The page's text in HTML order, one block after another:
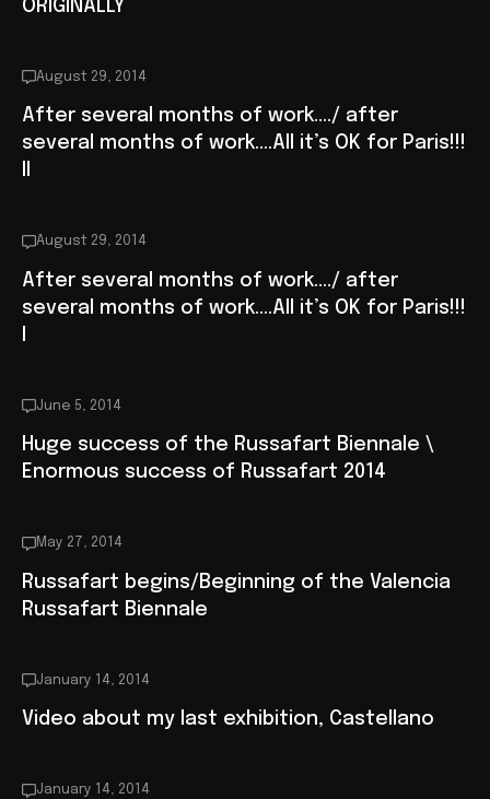
ORIGINALLY
August 29, 2014
After several months of work…./ after
several months of work….All it’s OK for Paris!!!
August 29, 2014
After several months of work…./ after
several months of work….All it’s OK for Paris!!!
June 5, 2014
Huge success of the Russafart Biennale \
Enormous success of Russafart 2014
May 27, 2014
Russafart begins/Beginning of the Valencia
Russafart Biennale
January 14, 2014
Video about my last exhibition, Castellano
January 14, 2014